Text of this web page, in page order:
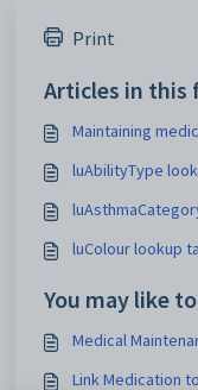
Print
Articles in this
Maintaining
luAbilityType
luColour lookup
You may like
Medical
Link Medication